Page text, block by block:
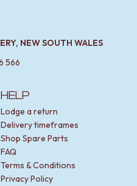
HELP
Lodge a return
Delivery timeframes
Shop Spare Parts
FAQ
Terms & Conditions
Privacy Policy
NEW SOUTH WALES
566